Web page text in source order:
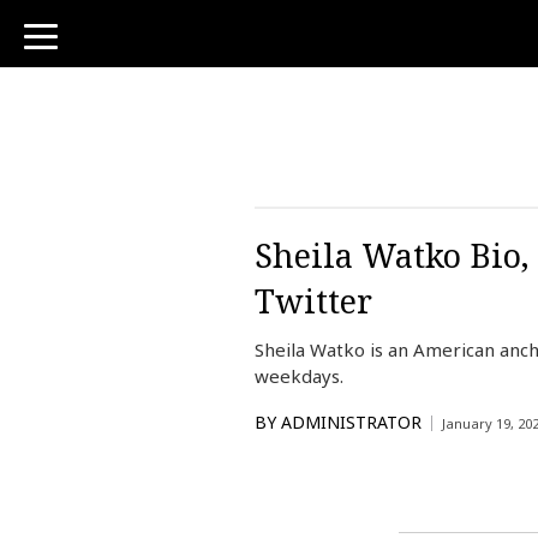
toggle
navigation
Sheila Watko
Twitter
Sheila Watko is an American
weekdays.
BY ADMINISTRATOR January 19,